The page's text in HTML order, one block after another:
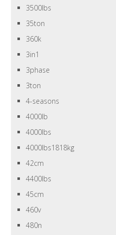
3500lbs
35ton
360k
3in1
3phase
3ton
4-seasons
4000lb
4000lbs
4000lbs1818kg
42cm
4400lbs
45cm
460v
480n